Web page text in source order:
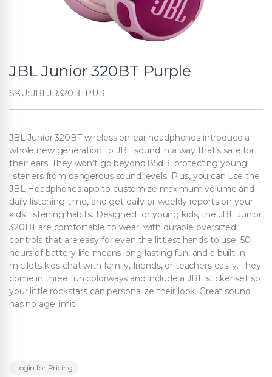
JBL Junior 320BT Purple
SKU: JBLJR320BTPUR
JBL Junior 320BT wireless on-ear headphones introduce a
whole new generation to JBL sound in a way that’s safe for
their ears. They won’t go beyond 85dB, protecting young
listeners from dangerous sound levels. Plus, you can use the
JBL Headphones app to customize maximum volume and
daily listening time, and get daily or weekly reports on your
kids’ listening habits. Designed for young kids, the JBL Junior
320BT are comfortable to wear, with durable oversized
controls that are easy for even the littlest hands to use. 50
hours of battery life means long-lasting fun, and a built-in
mic lets kids chat with family, friends, or teachers easily. They
come in three fun colorways and include a JBL sticker set so
your little rockstars can personalize their look. Great sound
has no age limit.
Login for Pricing